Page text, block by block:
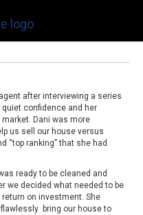
after interviewing a series
confidence and her
Dani was more
us sell our house versus
“top ranking” that she had
ready to be cleaned and
we decided what needed to be
on investment. She
bring our house to